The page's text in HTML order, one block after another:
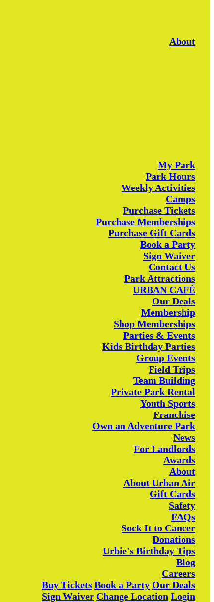
About
My Park
Park Hours
Weekly Activities
Camps
Purchase Tickets
Purchase Memberships
Purchase Gift Cards
Book a Party
Sign Waiver
Contact Us
Park Attractions
URBAN CAFÉ
Our Deals
Membership
Shop Memberships
Parties & Events
Kids Birthday Parties
Group Events
Field Trips
Team Building
Private Park Rental
Youth Sports
Franchise
Own an Adventure Park
News
For Landlords
Awards
About
About Urban Air
Gift Cards
Safety
FAQs
Sock It to Cancer
Donations
Urbie's Birthday Tips
Blog
Careers
Buy Tickets Book a Party Our Deals
Sign Waiver Change Location Login